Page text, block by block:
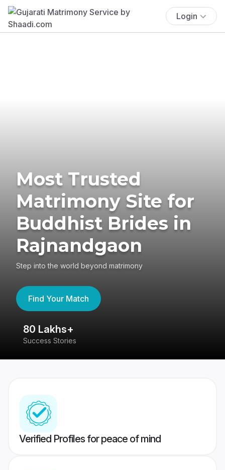
Login
Most Trusted
Matrimony Site for
Buddhist Brides in
Rajnandgaon
Step into the world beyond matrimony
Find Your Match
80 Lakhs+
Success Stories
Verified Profiles for peace of mind